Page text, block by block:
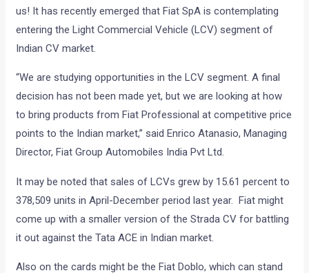
us! It has recently emerged that Fiat SpA is contemplating
entering the Light Commercial Vehicle (LCV) segment of
Indian CV market.
“We are studying opportunities in the LCV segment. A final
decision has not been made yet, but we are looking at how
to bring products from Fiat Professional at competitive price
points to the Indian market,” said Enrico Atanasio, Managing
Director, Fiat Group Automobiles India Pvt Ltd.
It may be noted that sales of LCVs grew by 15.61 percent to
378,509 units in April-December period last year. Fiat might
come up with a smaller version of the Strada CV for battling
it out against the Tata ACE in Indian market.
Also on the cards might be the Fiat Doblo, which can stand